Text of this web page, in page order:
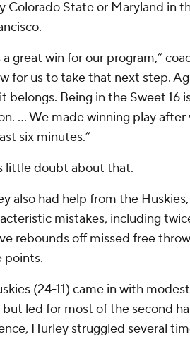
Colorado State or Maryland in
a great win for our program,”
for us to take that next step.
belongs. Being in the Sweet 16
... We made winning play
six minutes.”
little doubt about that.
also had help from the
mistakes, including
rebounds off missed free
points.
(24-11) came in with
but led for most of the second
Hurley struggled several